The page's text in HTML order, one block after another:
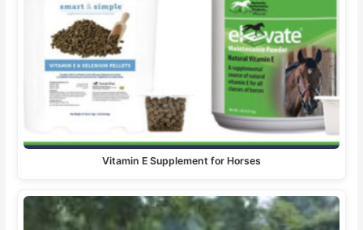
Vitamin E Supplement for Horses